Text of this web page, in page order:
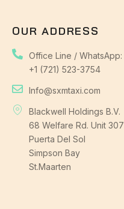
OUR ADDRESS
Office Line / WhatsApp:
+1 (721) 523-3754
Info@sxmtaxi.com
Blackwell Holdings B.V.
68 Welfare Rd. Unit 307
Puerta Del Sol
Simpson Bay
St.Maarten